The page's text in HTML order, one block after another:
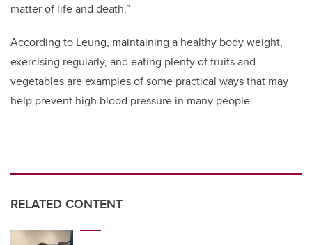
matter of life and death.”
According to Leung, maintaining a healthy body weight,
exercising regularly, and eating plenty of fruits and
vegetables are examples of some practical ways that may
help prevent high blood pressure in many people.
RELATED CONTENT